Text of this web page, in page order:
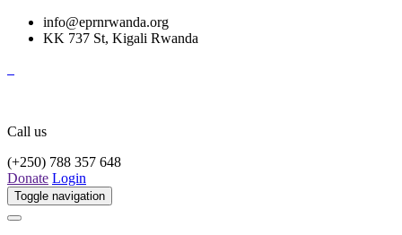
info@eprnrwanda.org
KK 737 St, Kigali Rwanda
Call us
(+250) 788 357 648
Donate Login
Toggle navigation